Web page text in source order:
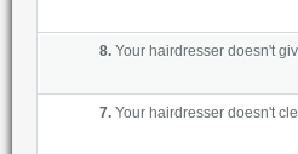
8. Your hairdresser doesn't
7. Your hairdresser doesn't